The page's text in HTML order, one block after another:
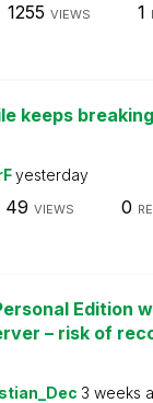
1255 VIEWS 1
keeps
yesterday
49 VIEWS 0
Edition
– risk of
3 weeks